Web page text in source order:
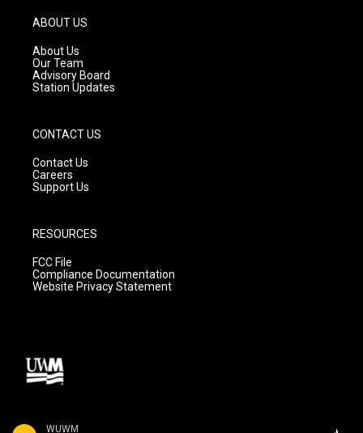
WUWM
g
r
a
m
ABOUT US
About Us
Our Team
Advisory Board
Station Updates
CONTACT US
Contact Us
Careers
Support Us
RESOURCES
FCC File
Compliance Documentation
Website Privacy Statement